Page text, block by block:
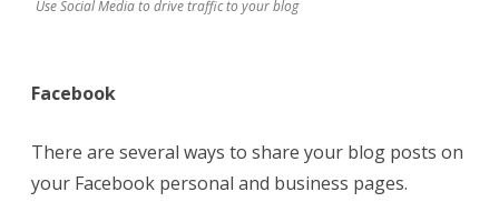
Use Social Media to drive traffic to your blog
Facebook
There are several ways to share your blog posts on
your Facebook personal and business pages.